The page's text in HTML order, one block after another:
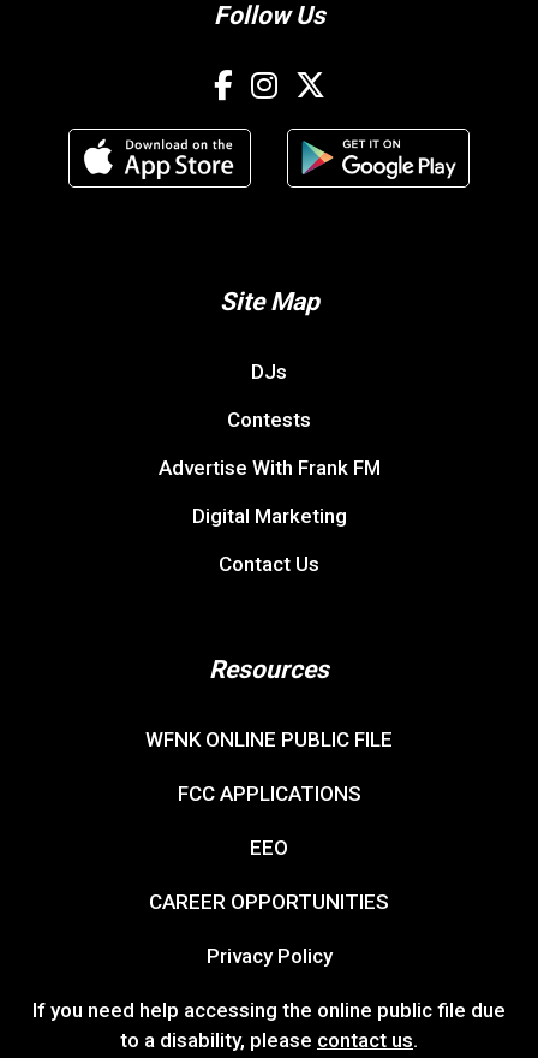
Follow Us
Site Map
DJs
Contests
Advertise With Frank FM
Digital Marketing
Contact Us
Resources
WFNK ONLINE PUBLIC FILE
FCC APPLICATIONS
EEO
CAREER OPPORTUNITIES
Privacy Policy
If you need help accessing the online public file due
to a disability, please contact us.